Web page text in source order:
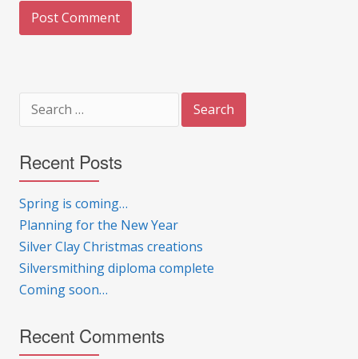
for:
Recent Posts
Spring is coming…
Planning for the New Year
Silver Clay Christmas creations
Silversmithing diploma complete
Coming soon…
Recent Comments